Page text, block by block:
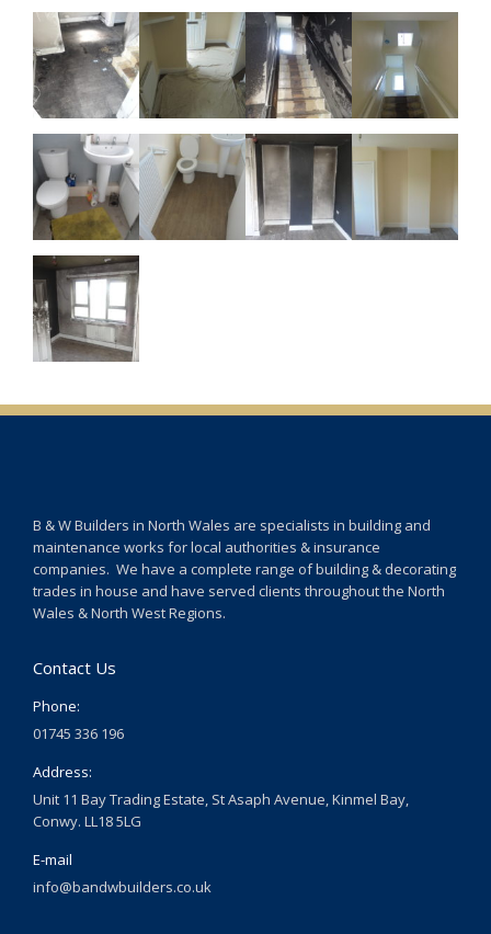
B & W Builders in North Wales are specialists in building and
maintenance works for local authorities & insurance
companies. We have a complete range of building & decorating
trades in house and have served clients throughout the North
Wales & North West Regions.
Contact Us
Phone:
01745 336 196
Address:
Unit 11 Bay Trading Estate, St Asaph Avenue, Kinmel Bay,
Conwy. LL18 5LG
E-mail
info@bandwbuilders.co.uk